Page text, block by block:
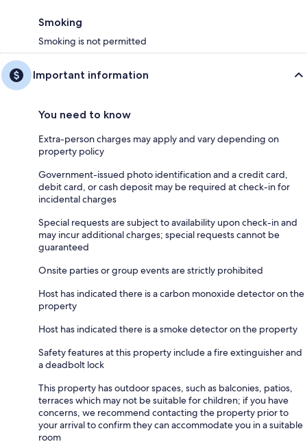
Smoking
Smoking is not permitted
Important information
You need to know
Extra-person charges may apply and vary depending on
property policy
Government-issued photo identification and a credit card,
debit card, or cash deposit may be required at check-in for
incidental charges
Special requests are subject to availability upon check-in and
may incur additional charges; special requests cannot be
guaranteed
Onsite parties or group events are strictly prohibited
Host has indicated there is a carbon monoxide detector on the
property
Host has indicated there is a smoke detector on the property
Safety features at this property include a fire extinguisher and
a deadbolt lock
This property has outdoor spaces, such as balconies, patios,
terraces which may not be suitable for children; if you have
concerns, we recommend contacting the property prior to
your arrival to confirm they can accommodate you in a suitable
room